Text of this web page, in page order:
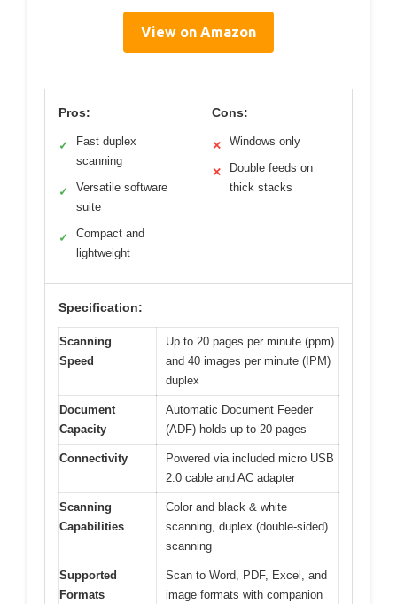
View on Amazon
Pros:
✓
Fast duplex
scanning
✓
Versatile software
suite
✓
Compact and
lightweight
Cons:
✕ Windows only
✕
Double feeds on
thick stacks
Specification:
Scanning
Speed
Up to 20 pages per minute (ppm)
and 40 images per minute (IPM)
duplex
Document
Capacity
Automatic Document Feeder
(ADF) holds up to 20 pages
Connectivity
Powered via included micro USB
2.0 cable and AC adapter
Scanning
Capabilities
Color and black & white
scanning, duplex (double-sided)
scanning
Supported
Formats
Scan to Word, PDF, Excel, and
image formats with companion